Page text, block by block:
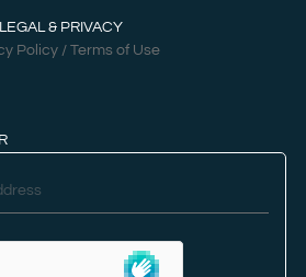
LEGAL & PRIVACY
Policy / Terms of Use